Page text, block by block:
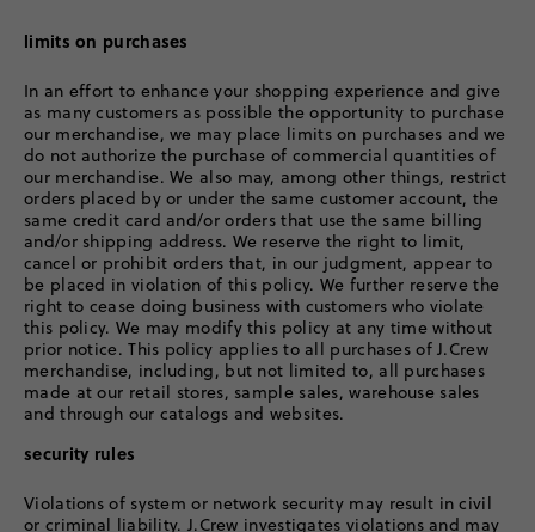
limits on purchases
In an effort to enhance your shopping experience and give
as many customers as possible the opportunity to purchase
our merchandise, we may place limits on purchases and we
do not authorize the purchase of commercial quantities of
our merchandise. We also may, among other things, restrict
orders placed by or under the same customer account, the
same credit card and/or orders that use the same billing
and/or shipping address. We reserve the right to limit,
cancel or prohibit orders that, in our judgment, appear to
be placed in violation of this policy. We further reserve the
right to cease doing business with customers who violate
this policy. We may modify this policy at any time without
prior notice. This policy applies to all purchases of J.Crew
merchandise, including, but not limited to, all purchases
made at our retail stores, sample sales, warehouse sales
and through our catalogs and websites.
security rules
Violations of system or network security may result in civil
or criminal liability. J.Crew investigates violations and may